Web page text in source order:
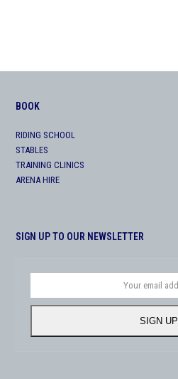
BOOK
RIDING SCHOOL
STABLES
TRAINING CLINICS
ARENA HIRE
SIGN UP TO OUR NEWSLETTER
address
SIGN UP